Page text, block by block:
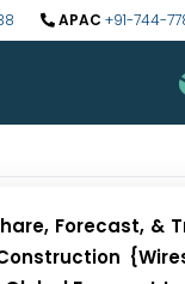
APAC +91-744-
Forecast,